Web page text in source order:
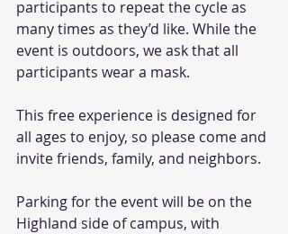
participants to repeat the cycle as
many times as they’d like. While the
event is outdoors, we ask that all
participants wear a mask.
This free experience is designed for
all ages to enjoy, so please come and
invite friends, family, and neighbors.
Parking for the event will be on the
Highland side of campus, with